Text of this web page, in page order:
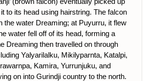
to its head using hairstring. The falcon
the water Dreaming; at Puyurru, it flew
water fell off of its head, forming a
Dreaming then travelled on through
Yalyarilalku, Mikilyparnta, Katalpi,
Kamira, Yurrunjuku, and
on into Gurindji country to the north.